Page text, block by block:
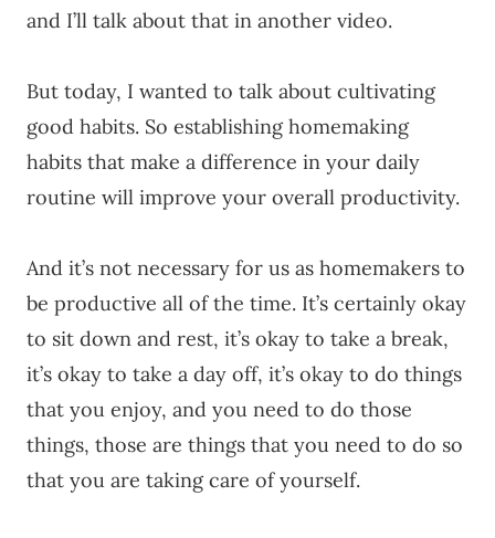
and I’ll talk about that in another video.
But today, I wanted to talk about cultivating
good habits. So establishing homemaking
habits that make a difference in your daily
routine will improve your overall productivity.
And it’s not necessary for us as homemakers to
be productive all of the time. It’s certainly okay
to sit down and rest, it’s okay to take a break,
it’s okay to take a day off, it’s okay to do things
that you enjoy, and you need to do those
things, those are things that you need to do so
that you are taking care of yourself.